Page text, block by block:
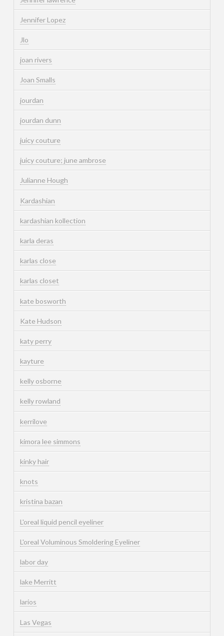
Jennifer Lopez
Jlo
joan rivers
Joan Smalls
jourdan
jourdan dunn
juicy couture
juicy couture; june ambrose
Julianne Hough
Kardashian
kardashian kollection
karla deras
karlas close
karlas closet
kate bosworth
Kate Hudson
katy perry
kayture
kelly osborne
kelly rowland
kerrilove
kimora lee simmons
kinky hair
knots
kristina bazan
L'oreal liquid pencil eyeliner
L'oreal Voluminous Smoldering Eyeliner
labor day
lake Merritt
larios
Las Vegas